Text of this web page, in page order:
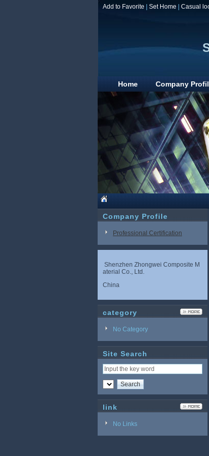
Add to Favorite Set Home Casual
Home Company
Company Profile
Professional Certification
Shenzhen Zhongwei Composite M
aterial Co., Ltd.
China
category
No Category
Site Search
link
No Links